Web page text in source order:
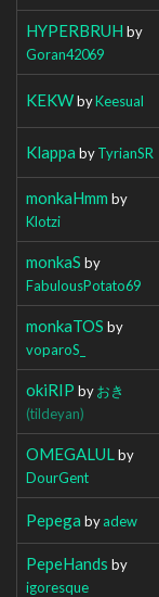
HYPERBRUH by
Goran42069
KEKWbyKeesual
Klappa byTyrianSR
monkaHmm by
Klotzi
monkaS by
FabulousPotato69
monkaTOS by
voparoS_
okiRIP byおき
(tildeyan)
OMEGALUL by
DourGent
Pepega byadew
PepeHands by
igoresque